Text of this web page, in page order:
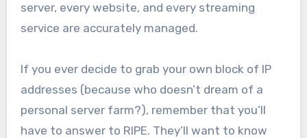
server, every website, and every streaming
service are accurately managed.
If you ever decide to grab your own block of IP
addresses (because who doesn’t dream of a
personal server farm?), remember that you’ll
have to answer to RIPE. They’ll want to know